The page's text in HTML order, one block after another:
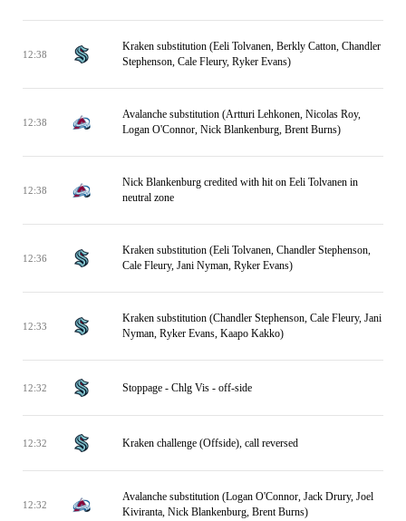
12:38
Kraken substitution (Eeli Tolvanen, Berkly Catton, Chandler
Stephenson, Cale Fleury, Ryker Evans)
12:38
Avalanche substitution (Artturi Lehkonen, Nicolas Roy,
Logan O'Connor, Nick Blankenburg, Brent Burns)
12:38
Nick Blankenburg credited with hit on Eeli Tolvanen in
neutral zone
12:36
Kraken substitution (Eeli Tolvanen, Chandler Stephenson,
Cale Fleury, Jani Nyman, Ryker Evans)
12:33
Kraken substitution (Chandler Stephenson, Cale Fleury, Jani
Nyman, Ryker Evans, Kaapo Kakko)
12:32 Stoppage - Chlg Vis - off-side
12:32 Kraken challenge (Offside), call reversed
12:32
Avalanche substitution (Logan O'Connor, Jack Drury, Joel
Kiviranta, Nick Blankenburg, Brent Burns)